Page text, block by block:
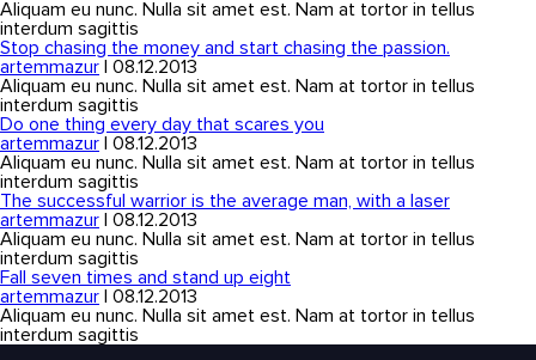
Aliquam eu nunc. Nulla sit amet est. Nam at tortor in tellus
interdum sagittis
Stop chasing the money and start chasing the passion.
artemmazur | 08.12.2013
Aliquam eu nunc. Nulla sit amet est. Nam at tortor in tellus
interdum sagittis
Do one thing every day that scares you
artemmazur | 08.12.2013
Aliquam eu nunc. Nulla sit amet est. Nam at tortor in tellus
interdum sagittis
The successful warrior is the average man, with a laser
artemmazur | 08.12.2013
Aliquam eu nunc. Nulla sit amet est. Nam at tortor in tellus
interdum sagittis
Fall seven times and stand up eight
artemmazur | 08.12.2013
Aliquam eu nunc. Nulla sit amet est. Nam at tortor in tellus
interdum sagittis